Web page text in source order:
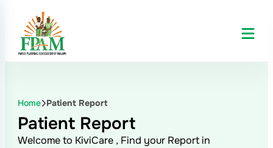
Home Patient Report
Patient Report
Welcome to KiviCare , Find your Report in